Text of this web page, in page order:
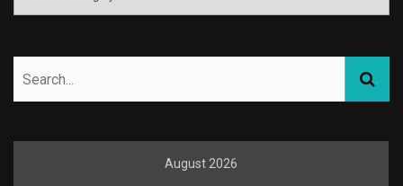
August 2026